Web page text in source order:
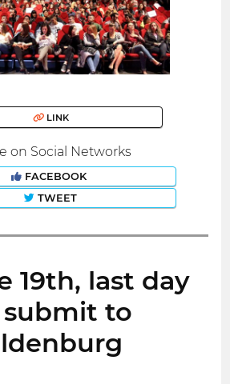
LINK
on Social Networks
FACEBOOK
TWEET
19th, last day
to